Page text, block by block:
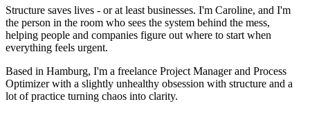
Structure saves lives - or at least businesses. I'm Caroline, and I'm
the person in the room who sees the system behind the mess,
helping people and companies figure out where to start when
everything feels urgent.
Based in Hamburg, I'm a freelance Project Manager and Process
Optimizer with a slightly unhealthy obsession with structure and a
lot of practice turning chaos into clarity.